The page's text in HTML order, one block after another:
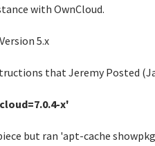
with OwnCloud.
5.x
that Jeremy Posted
x'
but ran 'apt-cache